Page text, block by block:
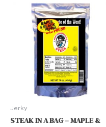
Jerky
STEAK IN A BAG – MAPLE &